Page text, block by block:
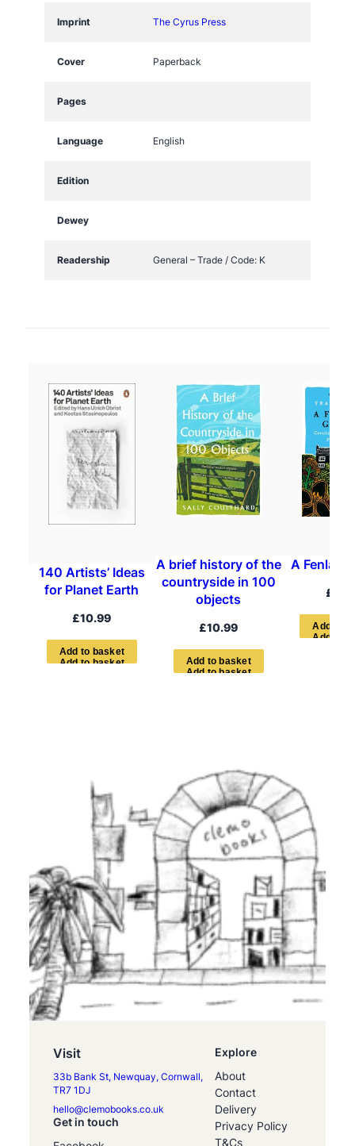
u
i
y
Imprint The Cyrus Press
Cover Paperback
Pages
Language English
Edition
Dewey
Readership General – Trade / Code: K
140 Artists’ Ideas
for Planet Earth
£10.99
Add to bas ket
A brief history of the
countryside in 100
objects
£10.99
Add to basket
A Fenland
£
Add
Visit
33b Bank St, Newquay, Cornwall,
TR7 1DJ
hello@clemobooks.co.uk
Get in touch
Explore
About
Contact
Delivery
Privacy Policy
T&Cs